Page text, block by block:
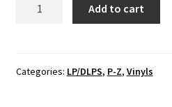
Others
quantity
Add to cart
Categories: LP/DLPS, P-Z, Vinyls